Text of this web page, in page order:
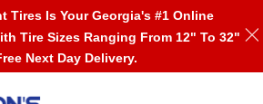
Tires Is Your Georgia's #1 Online
Tire Sizes Ranging From 12" To 32"
Next Day Delivery.